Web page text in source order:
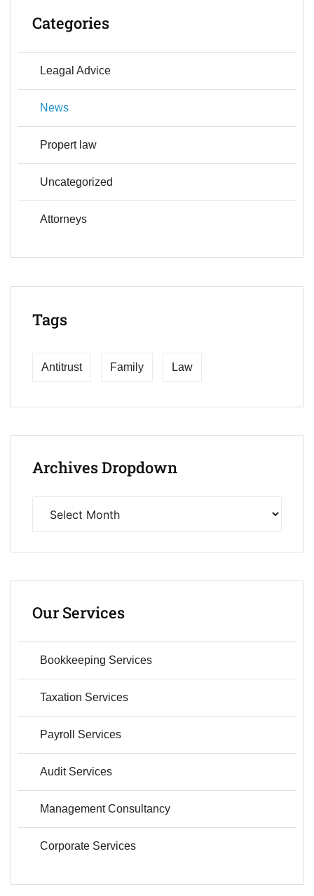
Categories
Leagal Advice
News
Propert law
Uncategorized
Аttorneys
Tags
Antitrust Family Law
Archives Dropdown
Our Services
Bookkeeping Services
Taxation Services
Payroll Services
Audit Services
Management Consultancy
Corporate Services